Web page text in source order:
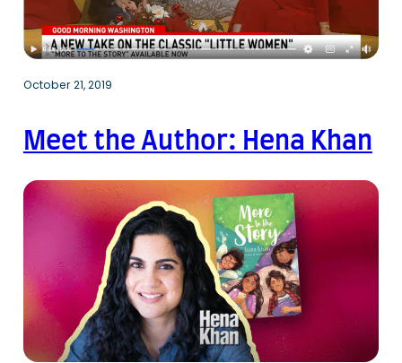
October 21, 2019
Meet the Author: Hena Khan